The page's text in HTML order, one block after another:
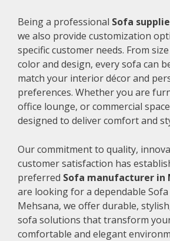
Being a professional Sofa
we also provide customization
specific customer needs. From
color and design, every sofa can
match your interior décor and
preferences. Whether you are
office lounge, or commercial
designed to deliver comfort and
Our commitment to quality,
customer satisfaction has
preferred Sofa manufacturer in
are looking for a dependable
Mehsana, we offer durable,
sofa solutions that transform
comfortable and elegant